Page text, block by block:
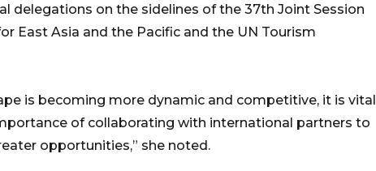
delegations on the sidelines of the 37th Joint Session
East Asia and the Pacific and the UN Tourism
is becoming more dynamic and competitive, it is vital
of collaborating with international partners to
opportunities,” she noted.